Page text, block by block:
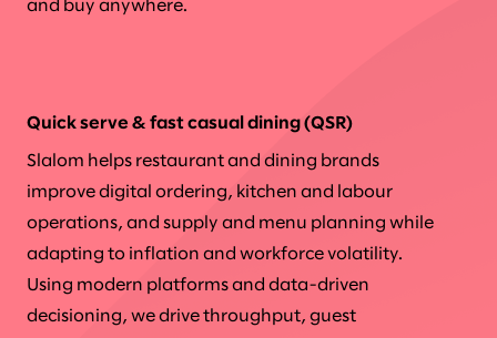
and buy anywhere.
Quick serve & fast casual dining (QSR)
Slalom helps restaurant and dining brands
improve digital ordering, kitchen and labour
operations, and supply and menu planning while
adapting to inflation and workforce volatility.
Using modern platforms and data-driven
decisioning, we drive throughput, guest